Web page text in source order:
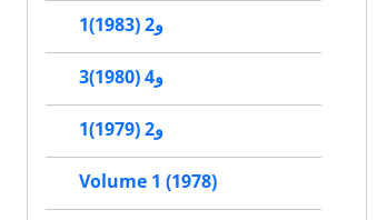
1و2 (1983)
3و4 (1980)
1و2 (1979)
Volume 1 (1978)